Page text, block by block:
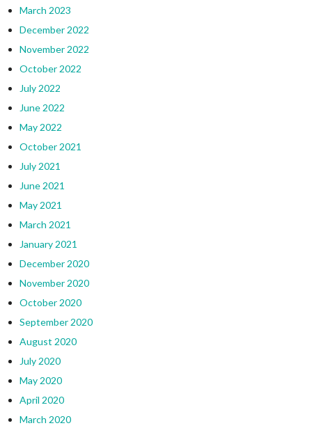
March 2023
December 2022
November 2022
October 2022
July 2022
June 2022
May 2022
October 2021
July 2021
June 2021
May 2021
March 2021
January 2021
December 2020
November 2020
October 2020
September 2020
August 2020
July 2020
May 2020
April 2020
March 2020